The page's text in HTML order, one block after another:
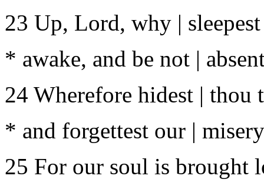
23 Up, Lord, why |
* awake, and be not |
24 Wherefore hidest | thou
* and forgettest our |
25 For our soul is brought